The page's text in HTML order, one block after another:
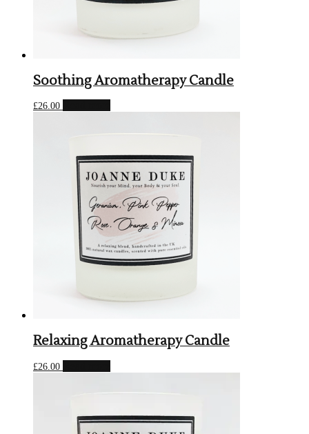
Soothing Aromatherapy Candle
£26.00
Relaxing Aromatherapy Candle
£26.00